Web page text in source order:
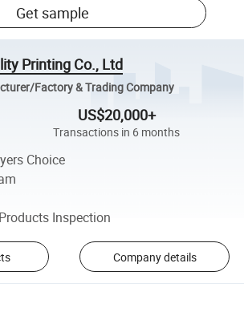
Get sample
Printing Co., Ltd
Factory & Trading Company
US$20,000+
Transactions in 6 months
Choice
Inspection
Company details